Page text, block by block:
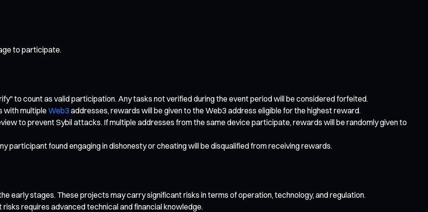
to participate.
to count as valid participation. Any tasks not verified during the event period will be considered forfeited.
with multiple Web3 addresses, rewards will be given to the Web3 address eligible for the highest reward.
to prevent Sybil attacks. If multiple addresses from the same device participate, rewards will be randomly given to
participant found engaging in dishonesty or cheating will be disqualified from receiving rewards.
early stages. These projects may carry significant risks in terms of operation, technology, and regulation.
requires advanced technical and financial knowledge.